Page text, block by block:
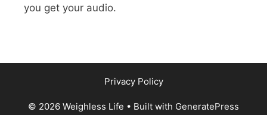
you get your audio.
Privacy Policy
© 2026 Weighless Life • Built with GeneratePress